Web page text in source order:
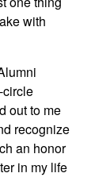
with
circle
out to me
recognize
an honor
in my life